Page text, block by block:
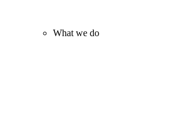
What we do